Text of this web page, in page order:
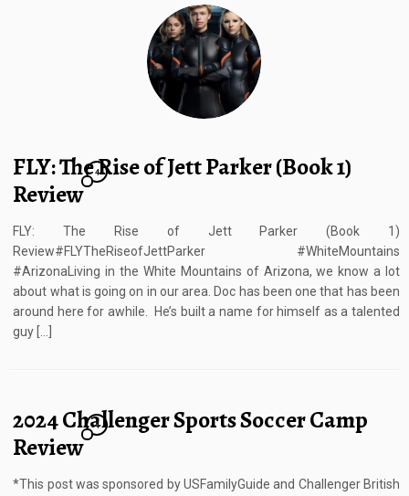
FLY: The Rise of Jett Parker (Book 1)
Review
4
FLY: The Rise of Jett Parker (Book 1)
Review#FLYTheRiseofJettParker #WhiteMountains
#ArizonaLiving in the White Mountains of Arizona, we know a lot
about what is going on in our area. Doc has been one that has been
around here for awhile. He’s built a name for himself as a talented
guy […]
2024 Challenger Sports Soccer Camp
Review
4
*This post was sponsored by USFamilyGuide and Challenger British